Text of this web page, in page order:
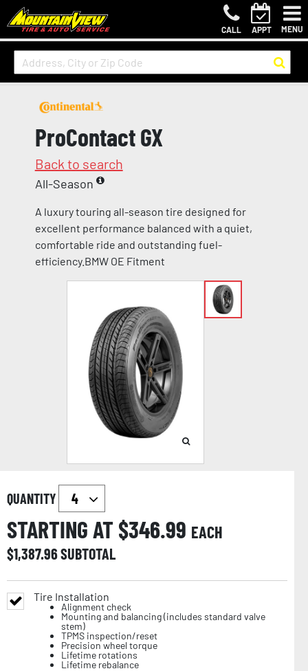
CALL APPT MENU
ProContact GX
Back to search
All-Season
A luxury touring all-season tire designed for
excellent performance balanced with a quiet,
comfortable ride and outstanding fuel-
efficiency.BMW OE Fitment
QUANTITY
STARTING AT $346.99 EACH
$1,387.96SUBTOTAL
Tire Installation
Alignment check
Mounting and balancing (includes standard valve
stem)
TPMS inspection/reset
Precision wheel torque
Lifetime rotations
Lifetime rebalance